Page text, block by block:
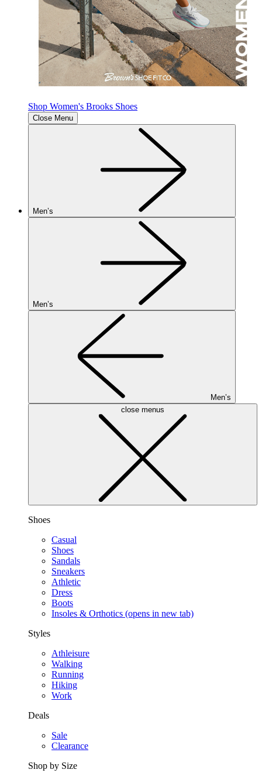
Shop Women's Brooks Shoes
Close Menu
Men’s
Men’s
Men’s
close menus
Shoes
Casual
Shoes
Sandals
Sneakers
Athletic
Dress
Boots
Insoles & Orthotics (opens in new tab)
Styles
Athleisure
Walking
Running
Hiking
Work
Deals
Sale
Clearance
Shop by Size